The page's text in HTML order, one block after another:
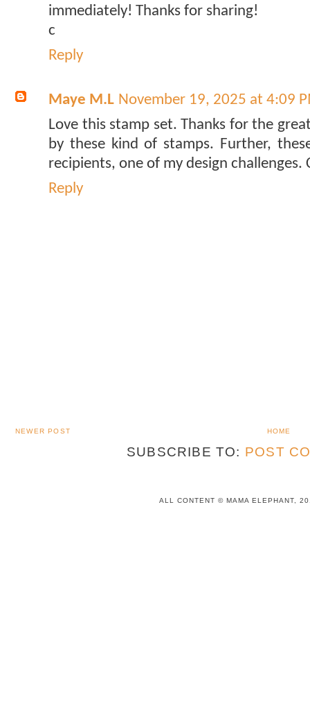
immediately! Thanks for sharing!
c
Reply
Maye M.L November 19, 2025 at 4:09
Love this stamp set. Thanks for the
by these kind of stamps. Further,
recipients, one of my design challenges.
Reply
NEWER POST HOME
SUBSCRIBE TO: POST
ALL CONTENT © MAMA ELEPHANT,